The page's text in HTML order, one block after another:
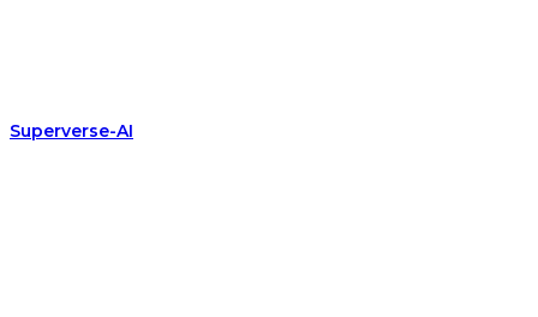
Superverse-AI